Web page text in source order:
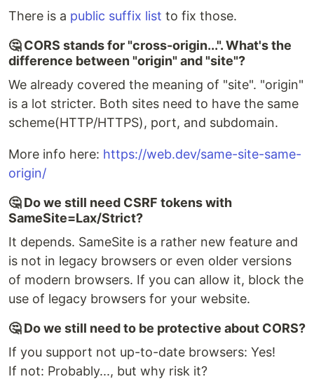
There is a public suffix list to fix those.
🤔 CORS stands for "cross-origin...". What's the
difference between "origin" and "site"?
We already covered the meaning of "site". "origin"
is a lot stricter. Both sites need to have the same
scheme(HTTP/HTTPS), port, and subdomain.
More info here: https://web.dev/same-site-same-
origin/
🤔 Do we still need CSRF tokens with
SameSite=Lax/Strict?
It depends. SameSite is a rather new feature and
is not in legacy browsers or even older versions
of modern browsers. If you can allow it, block the
use of legacy browsers for your website.
🤔 Do we still need to be protective about CORS?
If you support not up-to-date browsers: Yes!
If not: Probably..., but why risk it?